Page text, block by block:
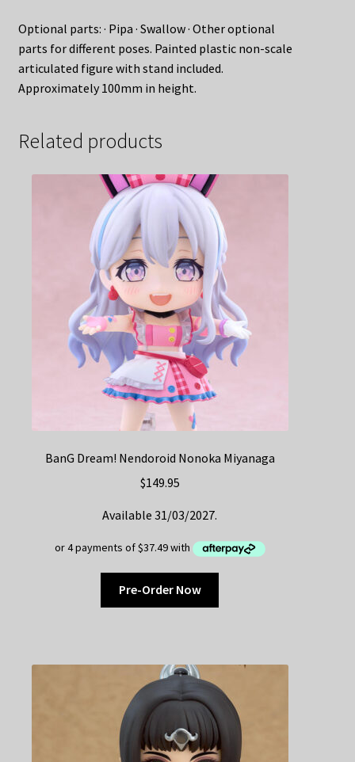
Optional parts: · Pipa · Swallow · Other optional
parts for different poses. Painted plastic non-scale
articulated figure with stand included.
Approximately 100mm in height.
Related products
BanG Dream! Nendoroid Nonoka Miyanaga
$149.95
Available 31/03/2027.
Pre-Order Now